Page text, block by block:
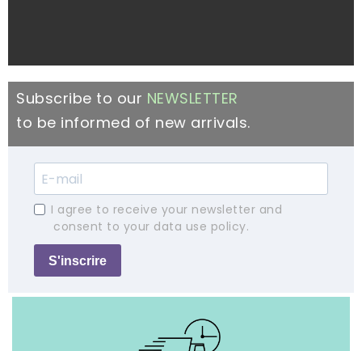
Subscribe to our NEWSLETTER
to be informed of new arrivals.
I agree to receive your newsletter and
consent to your data use policy.
S'inscrire